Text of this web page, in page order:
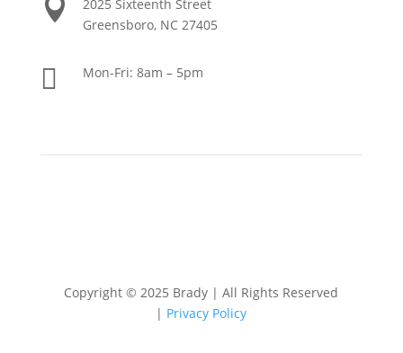

2025 Sixteenth Street
Greensboro, NC 27405
 Mon-Fri: 8am – 5pm
Copyright © 2025 Brady | All Rights Reserved
| Privacy Policy